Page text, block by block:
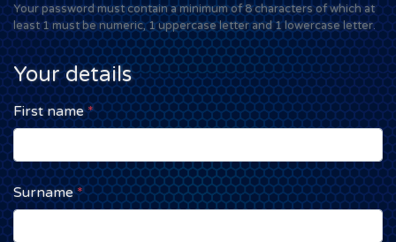
Your password must contain a minimum of 8 characters of which at
least 1 must be numeric, 1 uppercase letter and 1 lowercase letter.
Your details
First name*
Surname*